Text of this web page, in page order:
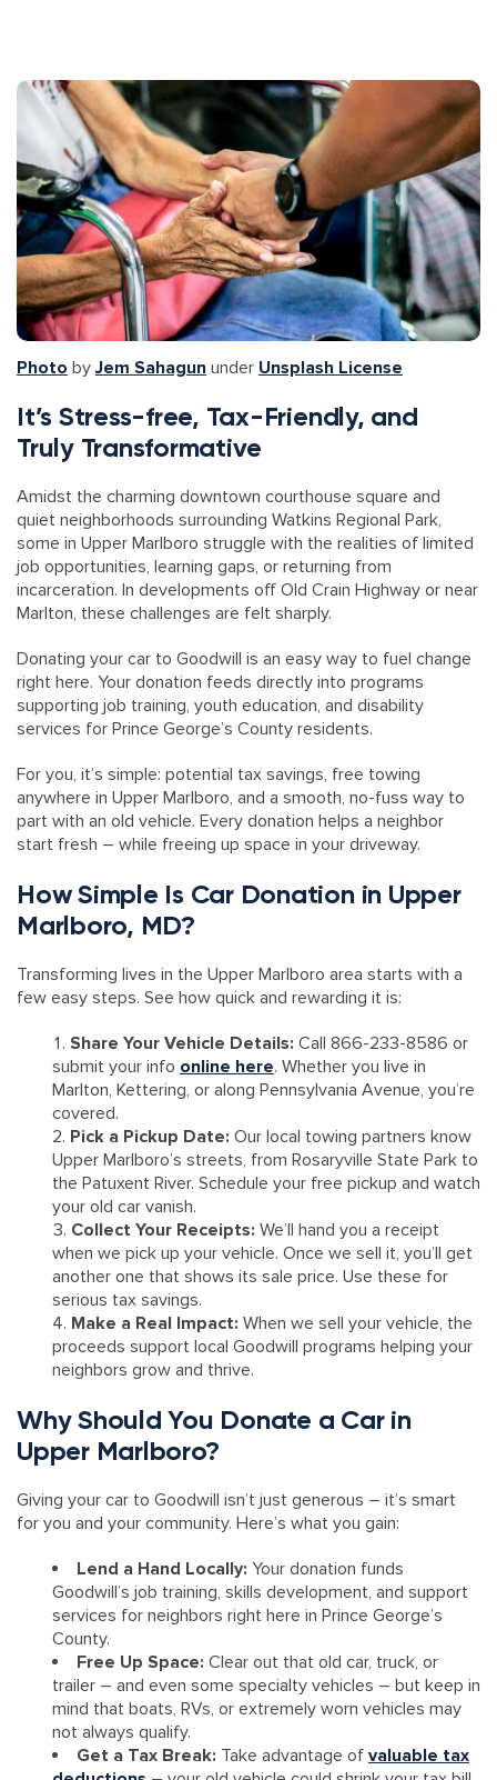
Photo byJem Sahagun under Unsplash License
It’s Stress-free, Tax-Friendly, and
Truly Transformative
Amidst the charming downtown courthouse square and
quiet neighborhoods surrounding Watkins Regional Park,
some in Upper Marlboro struggle with the realities of limited
job opportunities, learning gaps, or returning from
incarceration. In developments off Old Crain Highway or near
Marlton, these challenges are felt sharply.
Donating your car to Goodwill is an easy way to fuel change
right here. Your donation feeds directly into programs
supporting job training, youth education, and disability
services for Prince George’s County residents.
For you, it’s simple: potential tax savings, free towing
anywhere in Upper Marlboro, and a smooth, no-fuss way to
part with an old vehicle. Every donation helps a neighbor
start fresh – while freeing up space in your driveway.
How Simple Is Car Donation in Upper
Marlboro, MD?
Transforming lives in the Upper Marlboro area starts with a
few easy steps. See how quick and rewarding it is:
Share Your Vehicle Details: Call 866-233-8586 or
submit your info online here. Whether you live in
Marlton, Kettering, or along Pennsylvania Avenue, you’re
covered.
Pick a Pickup Date: Our local towing partners know
Upper Marlboro’s streets, from Rosaryville State Park to
the Patuxent River. Schedule your free pickup and watch
your old car vanish.
Collect Your Receipts: We’ll hand you a receipt
when we pick up your vehicle. Once we sell it, you’ll get
another one that shows its sale price. Use these for
serious tax savings.
Make a Real Impact: When we sell your vehicle, the
proceeds support local Goodwill programs helping your
neighbors grow and thrive.
Why Should You Donate a Car in
Upper Marlboro?
Giving your car to Goodwill isn’t just generous – it’s smart
for you and your community. Here’s what you gain:
Lend a Hand Locally: Your donation funds
Goodwill’s job training, skills development, and support
services for neighbors right here in Prince George’s
County.
Free Up Space: Clear out that old car, truck, or
trailer – and even some specialty vehicles – but keep in
mind that boats, RVs, or extremely worn vehicles may
not always qualify.
Get a Tax Break: Take advantage of valuable tax